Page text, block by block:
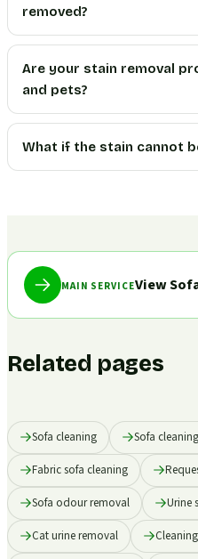
removed?
Are your stain removal
and pets?
What if the stain cannot
MAIN SERVICEView
Related pages
Sofa cleaning Sofa
Fabric sofa cleaning
Sofa odour removal Urine
Cat urine removal